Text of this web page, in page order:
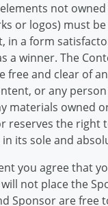
not
or logos) must
in a form
a winner. The
free and clear of
or any
materials owned
reserves the
in its sole and
you agree that
not place the
Sponsor are free